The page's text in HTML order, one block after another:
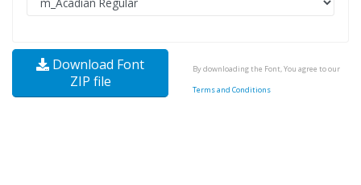
Download Font
ZIP file
By downloading the Font, You agree to our
Terms and Conditions